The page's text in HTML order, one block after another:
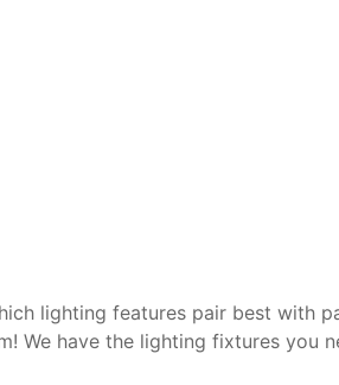
lighting features pair best with
We have the lighting fixtures you